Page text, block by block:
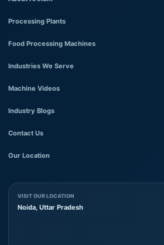
Processing Plants
Food Processing Machines
Industries We Serve
Machine Videos
Industry Blogs
Contact Us
Our Location
VISIT OUR LOCATION
Noida, Uttar Pradesh